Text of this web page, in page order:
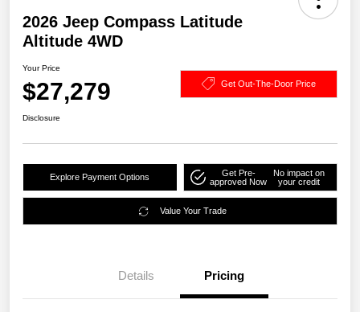
2026 Jeep Compass Latitude
Altitude 4WD
Your Price
$27,279 Get Out-The-Door Price
Disclosure
Explore Payment Options
Get Pre-
approved Now
No impact on
your credit
Value Your Trade
Details Pricing